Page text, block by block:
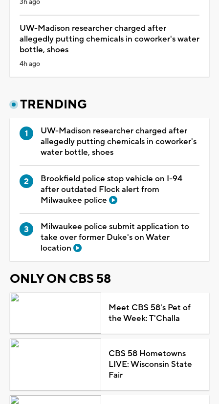
3h ago
UW-Madison researcher charged after
allegedly putting chemicals in coworker's water
bottle, shoes
4h ago
TRENDING
UW-Madison researcher charged after
allegedly putting chemicals in coworker's
water bottle, shoes
Brookfield police stop vehicle on I-94
after outdated Flock alert from
Milwaukee police
Milwaukee police submit application to
take over former Duke's on Water
location
ONLY ON CBS 58
Meet CBS 58's Pet of
the Week: T'Challa
CBS 58 Hometowns
LIVE: Wisconsin State
Fair